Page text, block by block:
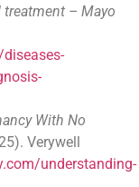
– Mayo
With No
Verywell
understanding-